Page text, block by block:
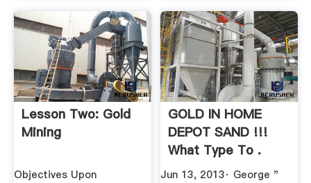
Lesson Two: Gold
Mining
Objectives Upon
GOLD IN HOME
DEPOT SAND !!!
What Type To .
Jun 13, 2013· George "